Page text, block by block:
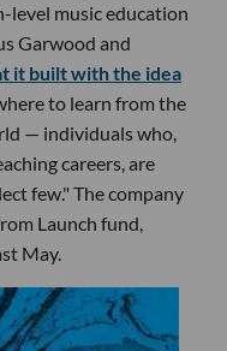
level music education
Garwood and
it built with the idea
to learn from the
— individuals who,
careers, are
few." The company
Launch fund,
May.